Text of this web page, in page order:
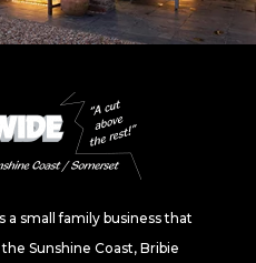
small family business that
Sunshine Coast, Bribie